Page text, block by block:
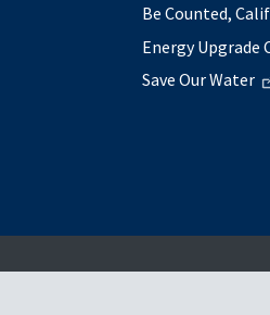
Be Counted,
Energy Upgrade
Save Our Water